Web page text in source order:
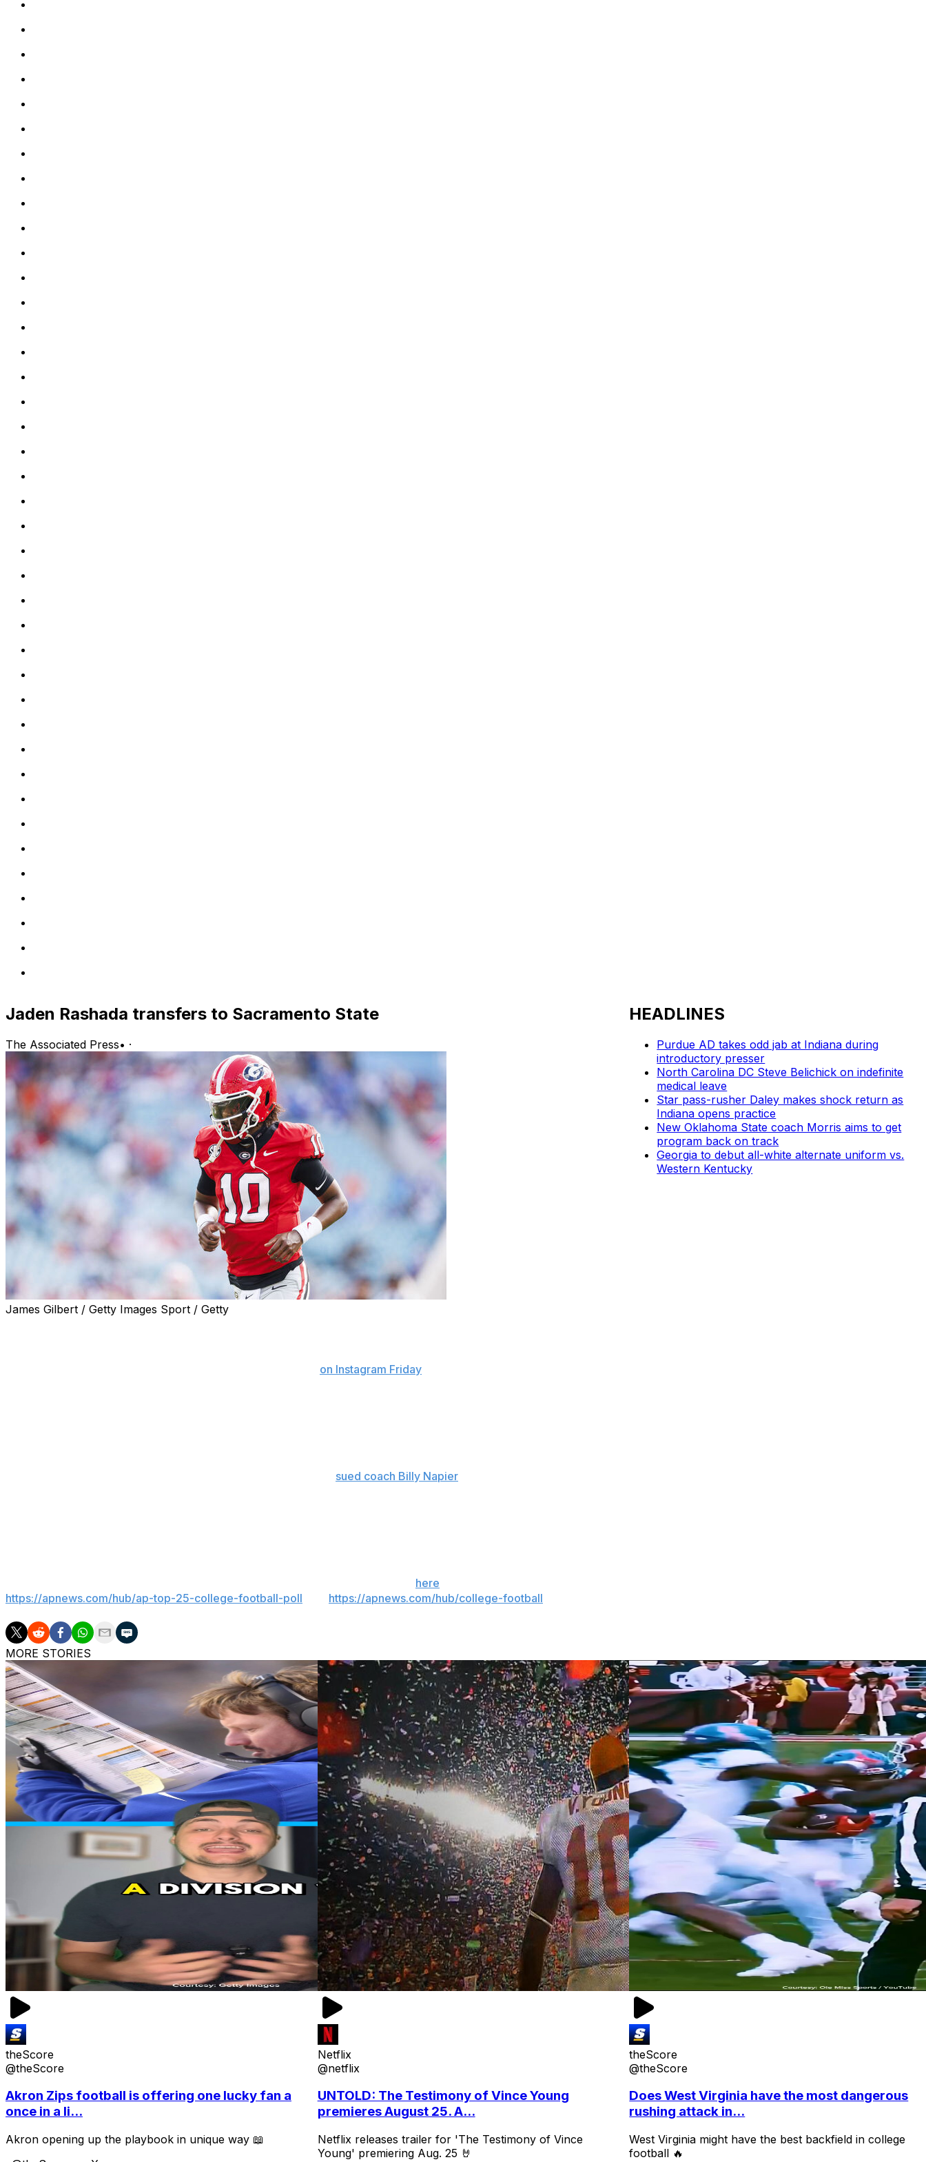
Jaden Rashada transfers to Sacramento State
The Associated Press• ·
James Gilbert / Getty Images Sport / Getty
on Instagram Friday
sued coach Billy Napier
here
https://apnews.com/hub/ap-top-25-college-football-poll
https://apnews.com/hub/college-football
HEADLINES
Purdue AD takes odd jab at Indiana during
introductory presser
North Carolina DC Steve Belichick on indefinite
medical leave
Star pass-rusher Daley makes shock return as
Indiana opens practice
New Oklahoma State coach Morris aims to get
program back on track
Georgia to debut all-white alternate uniform vs.
Western Kentucky
MORE STORIES
theScore
@theScore
Akron Zips football is offering one lucky fan a
once in a li...
Akron opening up the playbook in unique way 📖
Netflix
@netflix
UNTOLD: The Testimony of Vince Young
premieres August 25. A...
Netflix releases trailer for 'The Testimony of Vince
Young' premiering Aug. 25 🤘
theScore
@theScore
Does West Virginia have the most dangerous
rushing attack in...
West Virginia might have the best backfield in college
football 🔥